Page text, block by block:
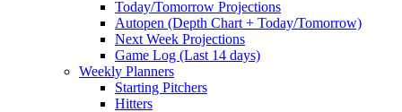
Today/Tomorrow Projections
Autopen (Depth Chart + Today/Tomorrow)
Next Week Projections
Game Log (Last 14 days)
Weekly Planners
Starting Pitchers
Hitters